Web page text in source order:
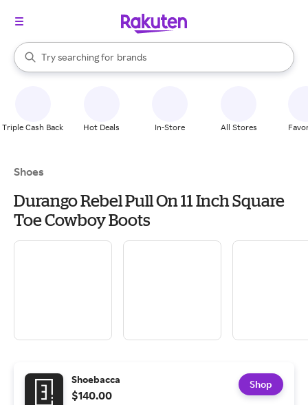
Search Rakuten
Try searching for
stores
brands
groceries
When autocomplete results are available, use the up and down
Triple Cash Back Hot Deals In-Store All Stores
Shoes
Durango Rebel Pull On 11 Inch Square
Toe Cowboy Boots
Shoebacca
$140.00
Shop